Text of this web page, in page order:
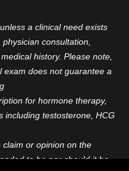
a clinical need exists
consultation,
history. Please note,
exam does not guarantee a
for hormone therapy,
including testosterone, HCG
or opinion on the
to be nor should it be